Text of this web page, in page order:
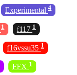
Experimental 4
1 f117 1
f16vssu35 1
FFX 1